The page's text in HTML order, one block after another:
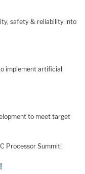
safety & reliability into
implement artificial
to meet target
Processor Summit!